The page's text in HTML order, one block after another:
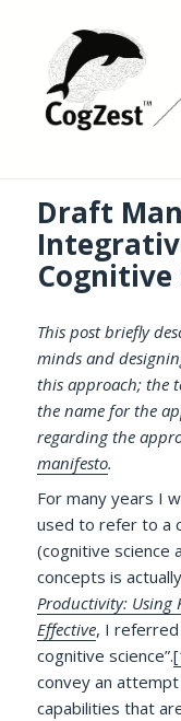
Draft
Cognitive
This post briefly
minds and
this approach; the
the name for the
regarding the
manifesto.
For many years I
used to refer to a
(cognitive science
concepts is
Productivity: Using
Effective, I referred
cognitive science”.
convey an
capabilities that